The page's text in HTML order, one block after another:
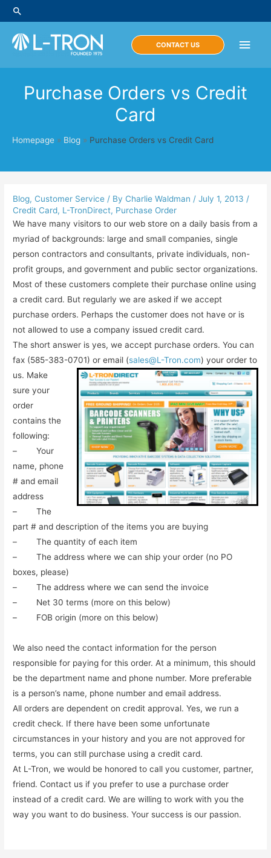
Skip
to
content
Search
Main
CONTACT US
Purchase Orders vs Credit
Card
Homepage » Blog » Purchase Orders vs Credit Card
Blog, Customer Service / By Charlie Waldman /July 1, 2013 /
Credit Card, L-TronDirect, Purchase Order
We have many visitors to our web store on a daily basis from a
myriad of backgrounds: large and small companies, single
person contractors and consultants, private individuals, non-
profit groups, and government and public sector organizations.
Most of these customers complete their purchase online using
a credit card. But regularly we are asked if we accept
purchase orders. Perhaps the customer does not have or is
not allowed to use a company issued credit card.
The short answer is yes, we accept purchase orders. You can
fax (585-383-0701) or email (sales@L-Tron.com) your order to
us. Make
sure your
order
contains the
following:
– Your
name, phone
# and email
address
– The
part # and description of the items you are buying
– The quantity of each item
– The address where we can ship your order (no PO
boxes, please)
– The address where we can send the invoice
– Net 30 terms (more on this below)
– FOB origin (more on this below)
We also need the contact information for the person
responsible for paying for this order. At a minimum, this should
be the department name and phone number. More preferable
is a person’s name, phone number and email address.
All orders are dependent on credit approval. Yes, we run a
credit check. If there have been some unfortunate
circumstances in your history and you are not approved for
terms, you can still purchase using a credit card.
At L-Tron, we would be honored to call you customer, partner,
friend. Contact us if you prefer to use a purchase order
instead of a credit card. We are willing to work with you the
way you want to do business. Your success is our passion.